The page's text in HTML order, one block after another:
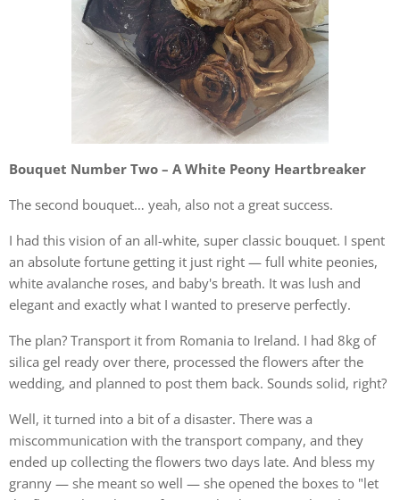
Bouquet Number Two – A White Peony Heartbreaker
The second bouquet… yeah, also not a great success.
I had this vision of an all-white, super classic bouquet. I spent
an absolute fortune getting it just right — full white peonies,
white avalanche roses, and baby's breath. It was lush and
elegant and exactly what I wanted to preserve perfectly.
The plan? Transport it from Romania to Ireland. I had 8kg of
silica gel ready over there, processed the flowers after the
wedding, and planned to post them back. Sounds solid, right?
Well, it turned into a bit of a disaster. There was a
miscommunication with the transport company, and they
ended up collecting the flowers two days late. And bless my
granny — she meant so well — she opened the boxes to "let